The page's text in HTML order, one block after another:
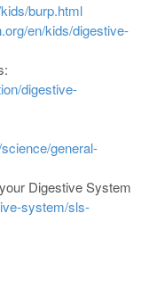
burp.html
en/kids/digestive-
digestive-
general-
Digestive System
system/sls-